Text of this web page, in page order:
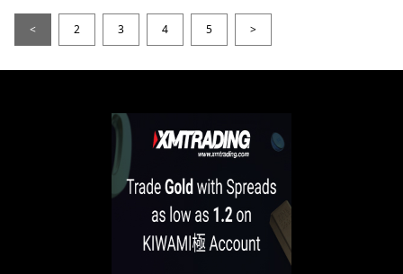
< 2 3 4 5 >